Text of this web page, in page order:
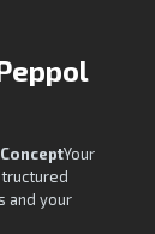
Your
and your